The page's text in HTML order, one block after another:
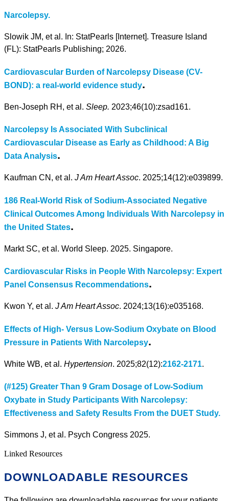
Narcolepsy.
Slowik JM, et al. In: StatPearls [Internet]. Treasure Island
(FL): StatPearls Publishing; 2026.
Cardiovascular Burden of Narcolepsy Disease (CV-
BOND): a real-world evidence study.
Ben-Joseph RH, et al. Sleep. 2023;46(10):zsad161.
Narcolepsy Is Associated With Subclinical
Cardiovascular Disease as Early as Childhood: A Big
Data Analysis.
Kaufman CN, et al. J Am Heart Assoc. 2025;14(12):e039899.
186 Real-World Risk of Sodium-Associated Negative
Clinical Outcomes Among Individuals With Narcolepsy in
the United States.
Markt SC, et al. World Sleep. 2025. Singapore.
Cardiovascular Risks in People With Narcolepsy: Expert
Panel Consensus Recommendations.
Kwon Y, et al. J Am Heart Assoc. 2024;13(16):e035168.
Effects of High- Versus Low-Sodium Oxybate on Blood
Pressure in Patients With Narcolepsy.
White WB, et al. Hypertension. 2025;82(12):2162-2171.
(#125) Greater Than 9 Gram Dosage of Low-Sodium
Oxybate in Study Participants With Narcolepsy:
Effectiveness and Safety Results From the DUET Study.
Simmons J, et al. Psych Congress 2025.
Linked Resources
DOWNLOADABLE RESOURCES